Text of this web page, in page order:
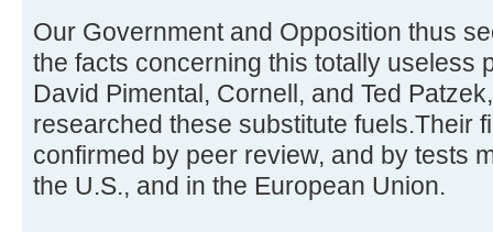
Our Government and Opposition thus
the facts concerning this totally useless
David Pimental, Cornell, and Ted
researched these substitute fuels.Their
confirmed by peer review, and by tests
the U.S., and in the European Union.